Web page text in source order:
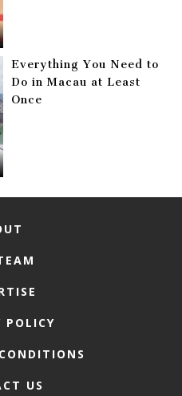
Everything You Need to
Do in Macau at Least
Once
POLICY
US